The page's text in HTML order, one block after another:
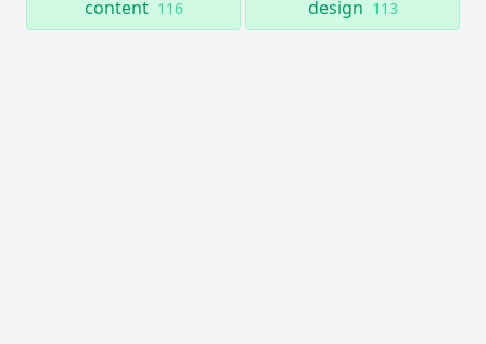
content 116 design 113